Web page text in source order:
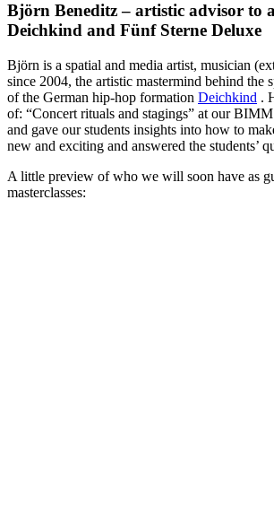
Björn Beneditz – artistic advisor to
Deichkind and Fünf Sterne Deluxe
Björn is a spatial and media artist, musician
since 2004, the artistic mastermind behind the
of the German hip-hop formation Deichkind .
of: “Concert rituals and stagings” at our
and gave our students insights into how to
new and exciting and answered the students’
A little preview of who we will soon have as
masterclasses: